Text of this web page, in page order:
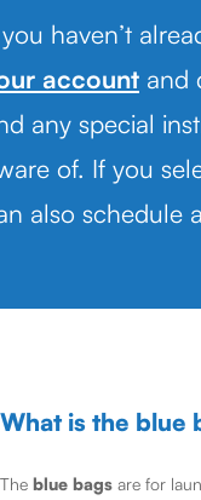
haven’t
account and
any special
of. If you
also schedule
What is the blue
The blue bags are for